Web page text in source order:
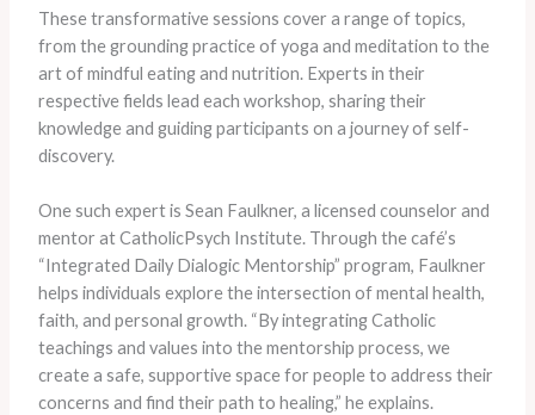
These transformative sessions cover a range of topics,
from the grounding practice of yoga and meditation to the
art of mindful eating and nutrition. Experts in their
respective fields lead each workshop, sharing their
knowledge and guiding participants on a journey of self-
discovery.
One such expert is Sean Faulkner, a licensed counselor and
mentor at CatholicPsych Institute. Through the café’s
“Integrated Daily Dialogic Mentorship” program, Faulkner
helps individuals explore the intersection of mental health,
faith, and personal growth. “By integrating Catholic
teachings and values into the mentorship process, we
create a safe, supportive space for people to address their
concerns and find their path to healing,” he explains.